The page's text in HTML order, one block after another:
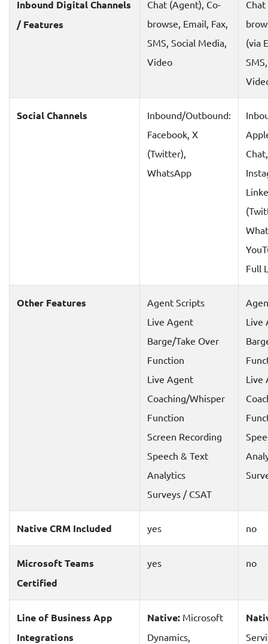
Inbound Digital Channels
/ Features
Chat (Agent), Co-
browse, Email, Fax,
SMS, Social Media,
Video
(via
Social Channels
Inbound/Outbound:
Facebook, X
(Twitter),
WhatsApp
Full
Other Features
Agent Scripts
Live Agent
Barge/Take Over
Function
Live Agent
Coaching/Whisper
Function
Screen Recording
Speech & Text
Analytics
Surveys / CSAT
Live
Live
Native CRM Included yes no
Microsoft Teams
Certified
yes no
Line of Business App
Integrations
Native: Microsoft
Dynamics,